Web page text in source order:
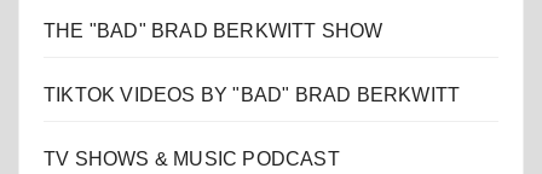
THE "BAD" BRAD BERKWITT SHOW
TIKTOK VIDEOS BY "BAD" BRAD BERKWITT
TV SHOWS & MUSIC PODCAST